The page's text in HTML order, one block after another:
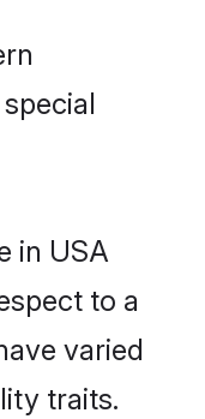
in USA
to a
varied
traits.